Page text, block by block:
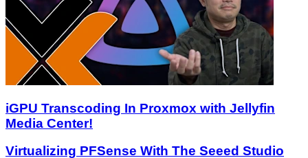
iGPU Transcoding In Proxmox with Jellyfin
Media Center!
Virtualizing PFSense With The Seeed Studio